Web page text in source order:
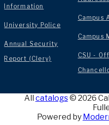
Information
University Police
Annual Security
Report (Clery)
Campus
Campus
CSU -
All catalogs© 2026
Powered by